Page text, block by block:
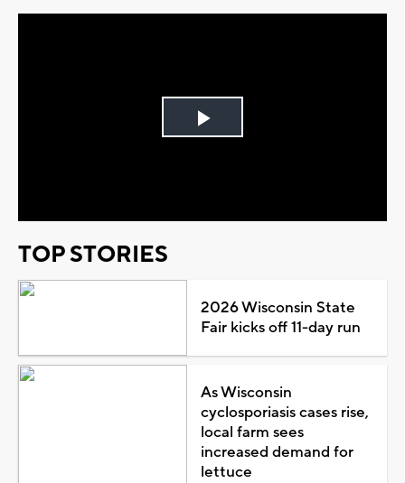
Play
TOP STORIES
2026 Wisconsin State
Fair kicks off 11-day run
As Wisconsin
cyclosporiasis cases rise,
local farm sees
increased demand for
lettuce